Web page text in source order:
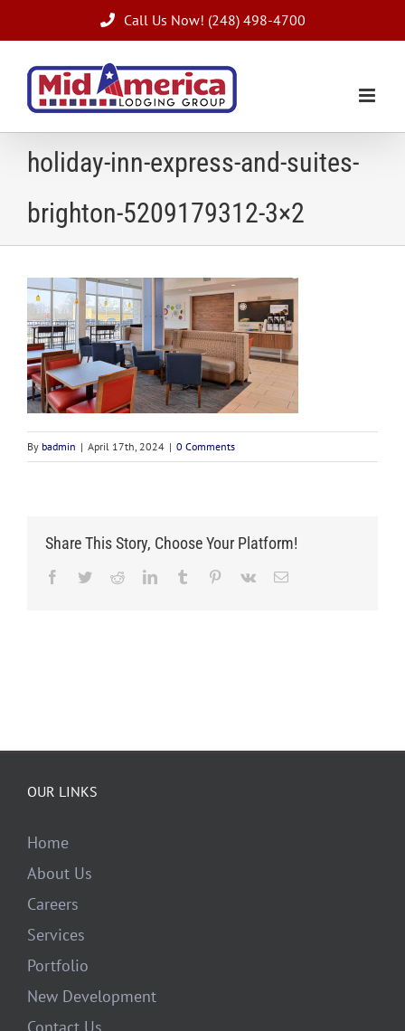
to
content
Call Us Now! (248) 498-4700
holiday-inn-express-and-suites-
brighton-5209179312-3×2
By badmin | April 17th, 2024 | 0 Comments
Share This Story, Choose Your Platform!
Facebook
TwitterRedditLinkedInTumblr Pinterest
Vk Email
OUR LINKS
Home
About Us
Careers
Services
Portfolio
New Development